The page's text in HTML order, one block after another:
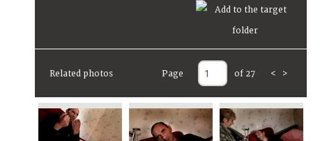
Related photos Page of 27 < >